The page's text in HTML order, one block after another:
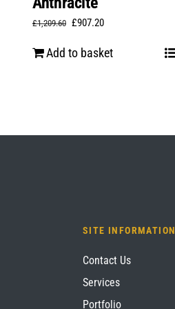
£1,209.60 Original
£907.20Current
Add to basket
SITE INFORMATION
Contact Us
Services
Portfolio